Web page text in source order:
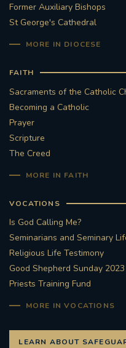
Former Auxiliary Bishops
St George's Cathedral
MORE IN DIOCESE
FAITH
Sacraments of the Catholic
Becoming a Catholic
Prayer
Scripture
The Creed
MORE IN FAITH
VOCATIONS
Is God Calling Me?
Seminarians and Seminary
Religious Life Testimony
Good Shepherd Sunday 2023
Priests Training Fund
MORE IN VOCATIONS
LEARN ABOUT